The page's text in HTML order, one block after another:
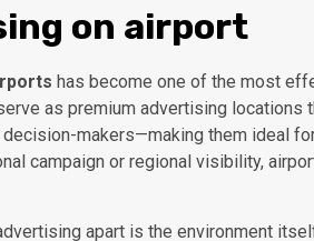
on airport
has become one of the most
as premium advertising locations
makers—making them ideal
campaign or regional visibility,
apart is the environment